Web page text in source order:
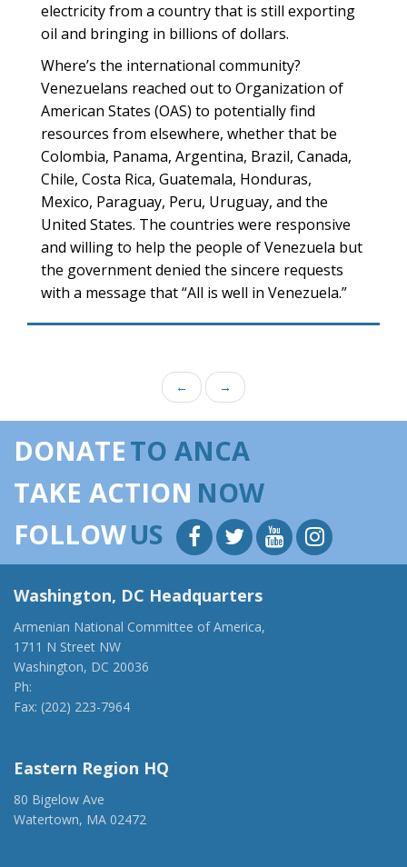
electricity from a country that is still exporting
oil and bringing in billions of dollars.
Where’s the international community?
Venezuelans reached out to Organization of
American States (OAS) to potentially find
resources from elsewhere, whether that be
Colombia, Panama, Argentina, Brazil, Canada,
Chile, Costa Rica, Guatemala, Honduras,
Mexico, Paraguay, Peru, Uruguay, and the
United States. The countries were responsive
and willing to help the people of Venezuela but
the government denied the sincere requests
with a message that “All is well in Venezuela.”
← →
DONATETO ANCA
TAKE ACTION NOW
FOLLOWUS
Washington, DC Headquarters
Armenian National Committee of America,
1711 N Street NW
Washington, DC 20036
Ph:
Fax: (202) 223-7964
Eastern Region HQ
80 Bigelow Ave
Watertown, MA 02472